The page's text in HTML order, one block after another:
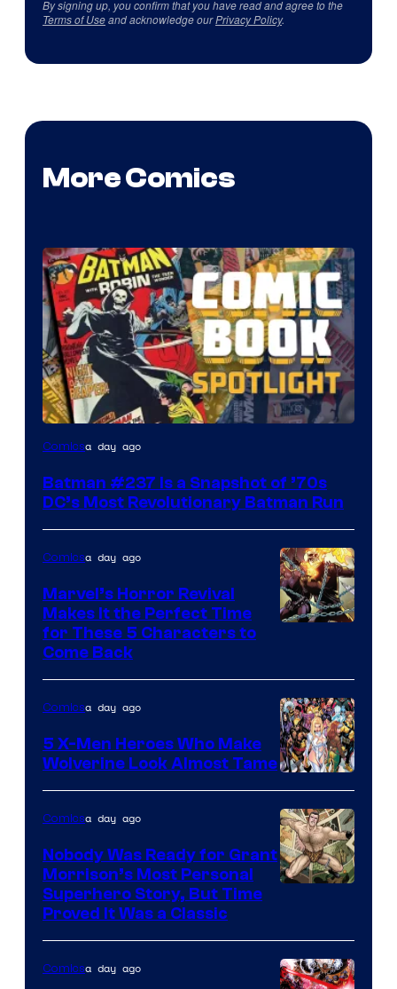
By signing up, you confirm that you have read and agree to the
Terms of Useand acknowledge ourPrivacy Policy.
More Comics
Comicsa day ago
Batman #237 Is a Snapshot of ’70s
DC’s Most Revolutionary Batman Run
of
Marvel
Comics
Comicsa day ago
Marvel’s Horror Revival
Makes It the Perfect Time
for These 5 Characters to
Come Back
Image
Courtesy
of
Marvel
Comics
Comicsa day ago
5 X-Men Heroes Who Make
Wolverine Look Almost Tame
of
DC
Comicsa day ago
Nobody Was Ready for Grant
Morrison’s Most Personal
Superhero Story, But Time
Proved It Was a Classic
Comicsa day ago